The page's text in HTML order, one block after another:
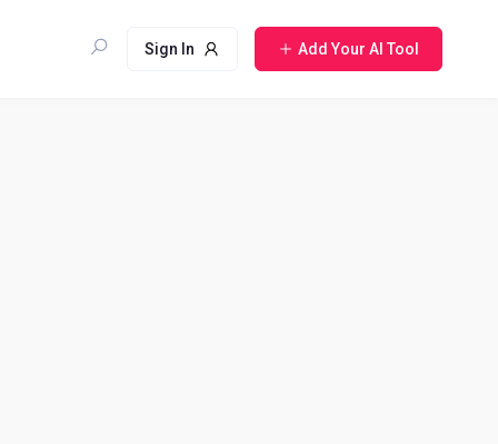
Sign In Add Your AI Tool